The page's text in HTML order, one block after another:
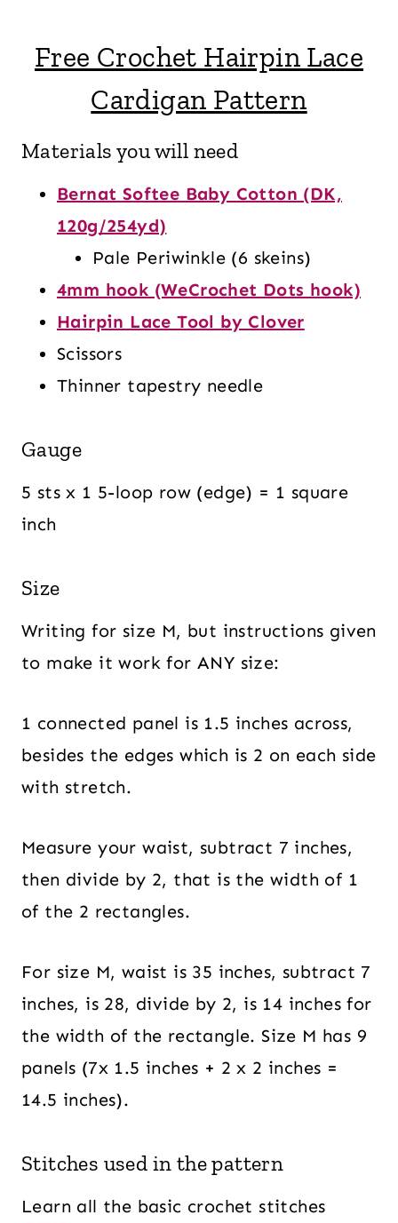
Free Crochet Hairpin Lace
Cardigan Pattern
Materials you will need
Bernat Softee Baby Cotton (DK,
120g/254yd)
Pale Periwinkle (6 skeins)
4mm hook (WeCrochet Dots hook)
Hairpin Lace Tool by Clover
Scissors
Thinner tapestry needle
Gauge
5 sts x 1 5-loop row (edge) = 1 square
inch
Size
Writing for size M, but instructions given
to make it work for ANY size:
1 connected panel is 1.5 inches across,
besides the edges which is 2 on each side
with stretch.
Measure your waist, subtract 7 inches,
then divide by 2, that is the width of 1
of the 2 rectangles.
For size M, waist is 35 inches, subtract 7
inches, is 28, divide by 2, is 14 inches for
the width of the rectangle. Size M has 9
panels (7x 1.5 inches + 2 x 2 inches =
14.5 inches).
Stitches used in the pattern
Learn all the basic crochet stitches